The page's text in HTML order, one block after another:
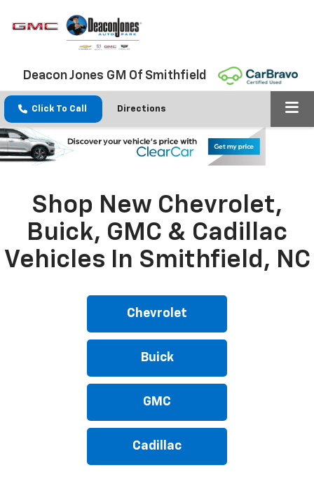
Deacon Jones GM Of Smithfield
Click To Call Directions
Shop New Chevrolet,
Buick, GMC & Cadillac
Vehicles In Smithfield, NC
Chevrolet
Buick
GMC
Cadillac